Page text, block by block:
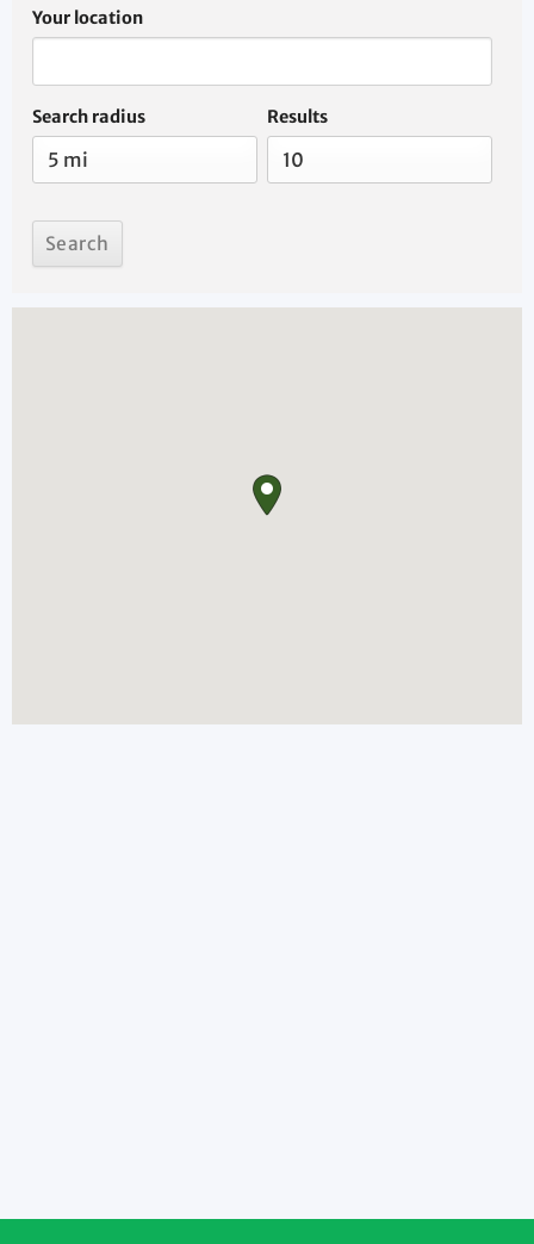
Your location
Search radius Results